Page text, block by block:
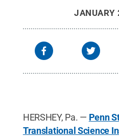
JANUARY
HERSHEY, Pa. — Penn
Translational Science